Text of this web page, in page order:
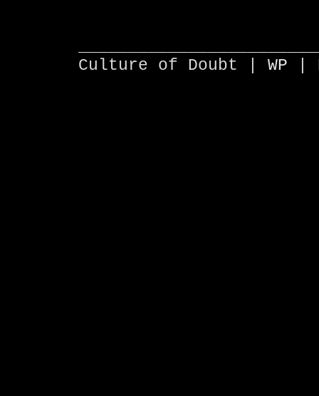
Culture of Doubt | WP |